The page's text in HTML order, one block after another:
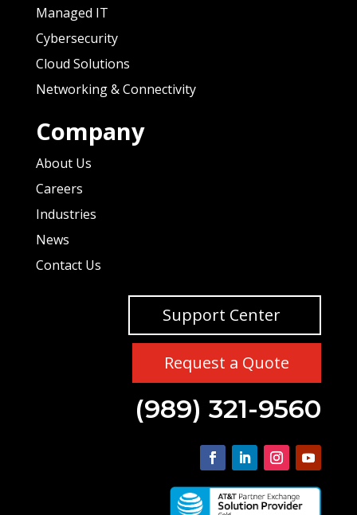
Managed IT
Cybersecurity
Cloud Solutions
Networking & Connectivity
Company
About Us
Careers
Industries
News
Contact Us
Support Center
Request a Quote
(989) 321-9560